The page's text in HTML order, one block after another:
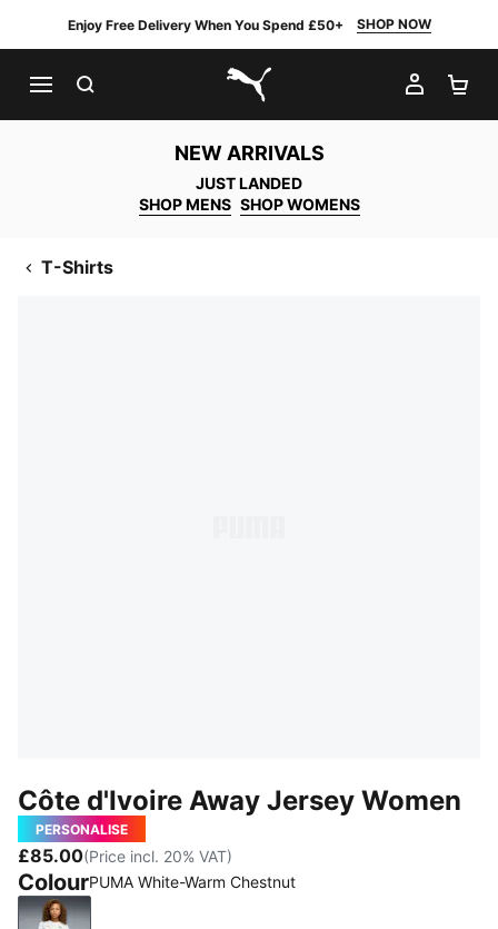
Enjoy Free Delivery When You Spend £50+ SHOP NOW
PUMA.com
MY
NEW ARRIVALS
JUST LANDED
SHOP MENS SHOP WOMENS
T-Shirts
Côte d'Ivoire Away Jersey Women
PERSONALISE
£85.00(Price incl. 20% VAT)
ColourPUMA White-Warm Chestnut